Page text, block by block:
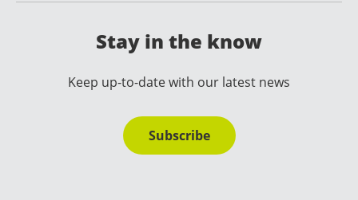
Stay in the know
Keep up-to-date with our latest news
Subscribe